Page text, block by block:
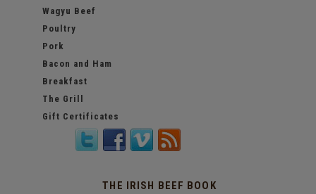
Wagyu Beef
Poultry
Pork
Bacon and Ham
Breakfast
The Grill
Gift Certificates
THE IRISH BEEF BOOK